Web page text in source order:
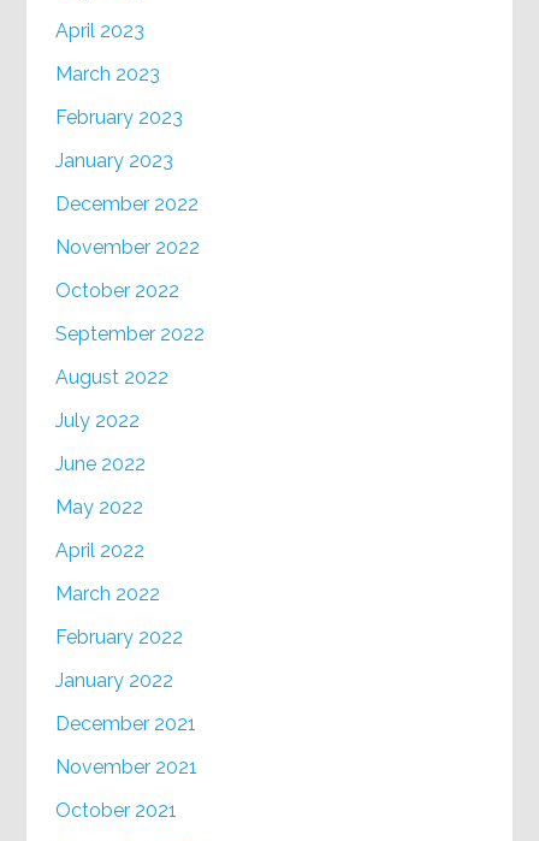
April 2023
March 2023
February 2023
January 2023
December 2022
November 2022
October 2022
September 2022
August 2022
July 2022
June 2022
May 2022
April 2022
March 2022
February 2022
January 2022
December 2021
November 2021
October 2021